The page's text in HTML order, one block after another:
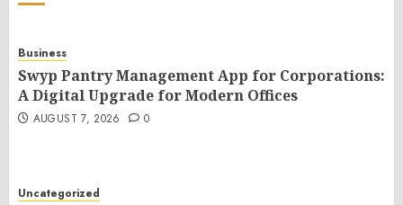
Business
Swyp Pantry Management App for Corporations:
A Digital Upgrade for Modern Offices
AUGUST 7, 2026 0
Uncategorized